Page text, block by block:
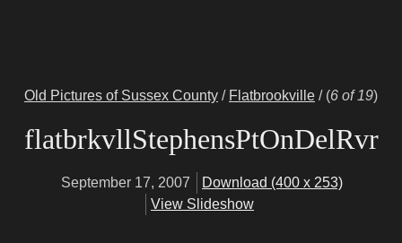
Old Pictures of Sussex County / Flatbrookville / (6 of 19)
flatbrkvllStephensPtOnDelRvr
September 17, 2007
Download (400 x 253)
View Slideshow